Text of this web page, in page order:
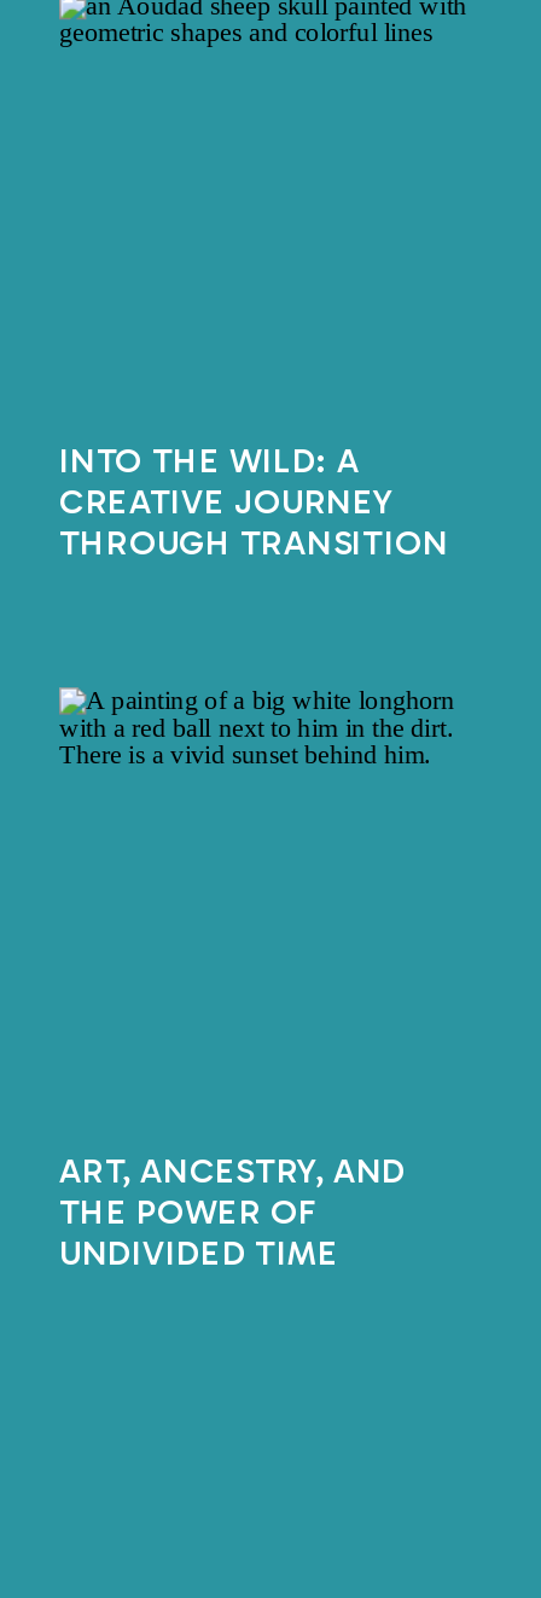
INTO THE WILD: A
CREATIVE JOURNEY
THROUGH TRANSITION
ART, ANCESTRY, AND
THE POWER OF
UNDIVIDED TIME